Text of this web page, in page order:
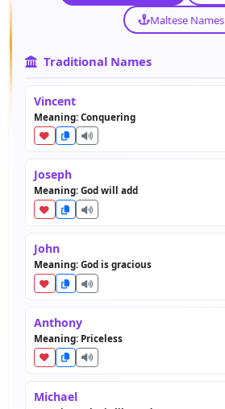
Maltese Names
Traditional Names
Vincent
Meaning: Conquering
Joseph
Meaning: God will add
John
Meaning: God is gracious
Anthony
Meaning: Priceless
Michael